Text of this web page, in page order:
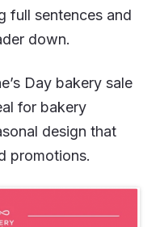
full sentences and
down.
Day bakery sale
for bakery
design that
promotions.